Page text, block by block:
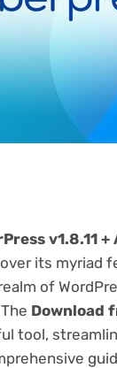
v1.8.11 +
its myriad
of
Download
tool,